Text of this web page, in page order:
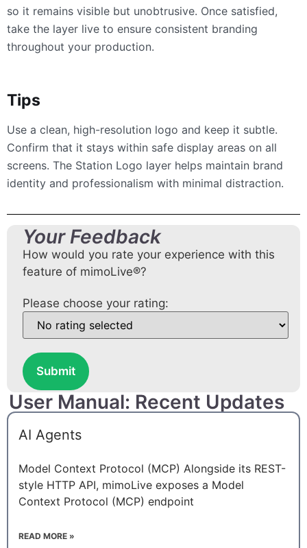
so it remains visible but unobtrusive. Once satisfied,
take the layer live to ensure consistent branding
throughout your production.
Tips
Use a clean, high-resolution logo and keep it subtle.
Confirm that it stays within safe display areas on all
screens. The Station Logo layer helps maintain brand
identity and professionalism with minimal distraction.
Your Feedback
How would you rate your experience with this
feature of mimoLive®?
Please choose your rating:
Submit
User Manual: Recent Updates
AI Agents
Model Context Protocol (MCP) Alongside its REST-
style HTTP API, mimoLive exposes a Model
Context Protocol (MCP) endpoint
READ MORE »